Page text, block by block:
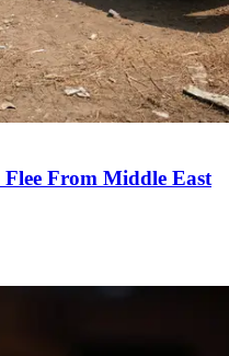
Flee From Middle East